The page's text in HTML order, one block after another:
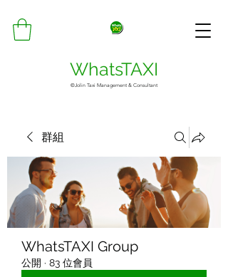
WhatsTAXI
©Jolin Taxi Management & Consultant
群組
WhatsTAXI Group
公開 · 83 位會員